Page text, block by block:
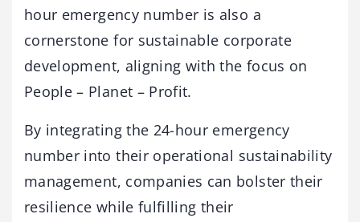
hour emergency number is also a
cornerstone for sustainable corporate
development, aligning with the focus on
People – Planet – Profit.
By integrating the 24-hour emergency
number into their operational sustainability
management, companies can bolster their
resilience while fulfilling their